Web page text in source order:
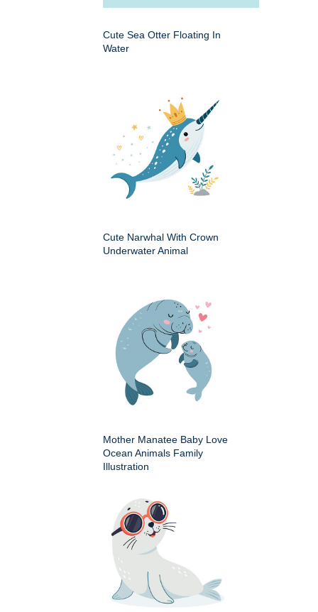
Cute Sea Otter Floating In
Water
Cute Narwhal With Crown
Underwater Animal
Mother Manatee Baby Love
Ocean Animals Family
Illustration